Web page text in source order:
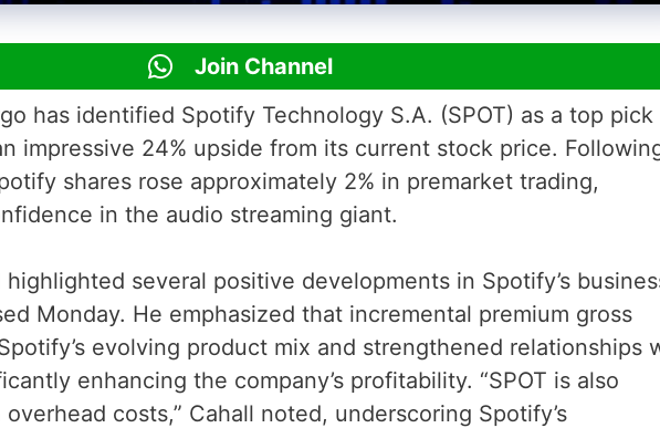
Join Channel
has identified Spotify Technology S.A. (SPOT) as a top pick
impressive 24% upside from its current stock price.
shares rose approximately 2% in premarket trading,
in the audio streaming giant.
several positive developments in Spotify’s
Monday. He emphasized that incremental premium gross
evolving product mix and strengthened relationships
enhancing the company’s profitability. “SPOT is also
costs,” Cahall noted, underscoring Spotify’s